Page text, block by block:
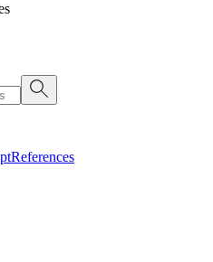
References